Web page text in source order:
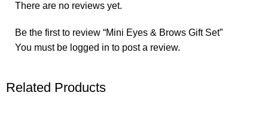
There are no reviews yet.
Be the first to review “Mini Eyes & Brows Gift Set”
You must be logged in to post a review.
Related Products